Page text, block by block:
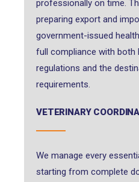
professionally on time.
preparing export and
government-issued
full compliance with both
regulations and the
requirements.
VETERINARY
We manage every
starting from complete